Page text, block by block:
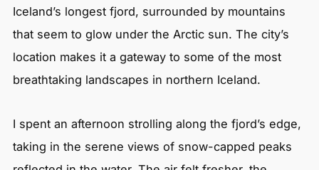
Iceland’s longest fjord, surrounded by mountains
that seem to glow under the Arctic sun. The city’s
location makes it a gateway to some of the most
breathtaking landscapes in northern Iceland.
I spent an afternoon strolling along the fjord’s edge,
taking in the serene views of snow-capped peaks